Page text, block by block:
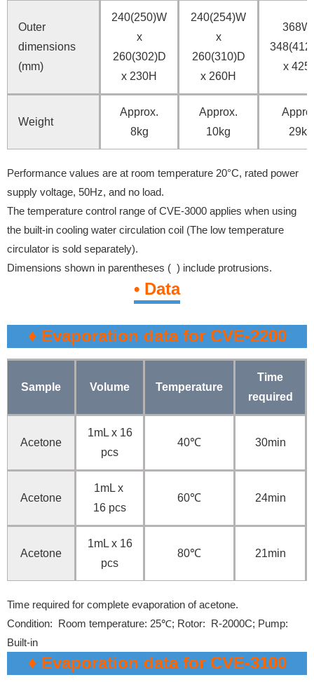
Outer
dimensions
(mm)
240(250)W
x
260(302)D
x 230H
240(254)W
x
260(310)D
x 260H
368W
x
Weight
Approx.
8kg
Approx.
10kg
29kg
Performance values are at room temperature 20°C, rated power
supply voltage, 50Hz, and no load.
The temperature control range of CVE-3000 applies when using
the built-in cooling water circulation coil (The low temperature
circulator is sold separately).
Dimensions shown in parentheses ( ) include protrusions.
• Data
♦ Evaporation data for CVE-2200
Sample Volume Temperature
Time
required
Acetone
1mL x 16
pcs
40℃ 30min
Acetone
1mL x
16 pcs
60℃ 24min
Acetone
1mL x 16
pcs
80℃ 21min
Time required for complete evaporation of acetone.
Condition: Room temperature: 25℃; Rotor: R-2000C; Pump:
Built-in
♦ Evaporation data for CVE-3100